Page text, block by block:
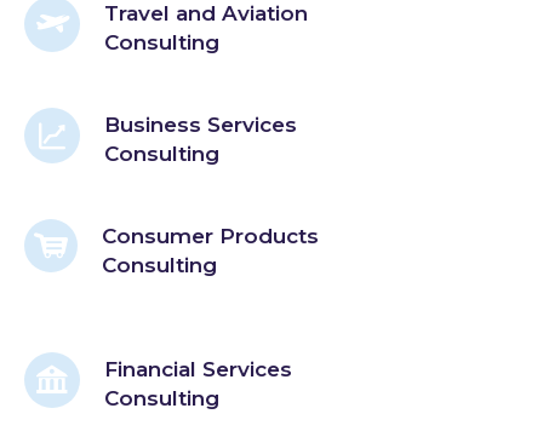
Travel and Aviation
Consulting
Business Services
Consulting
Consumer Products
Consulting
Financial Services
Consulting